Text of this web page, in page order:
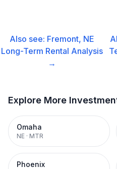
Also see: Fremont, NE
Long-Term Rental Analysis
→
Explore More
Omaha
NE · MTR
Phoenix